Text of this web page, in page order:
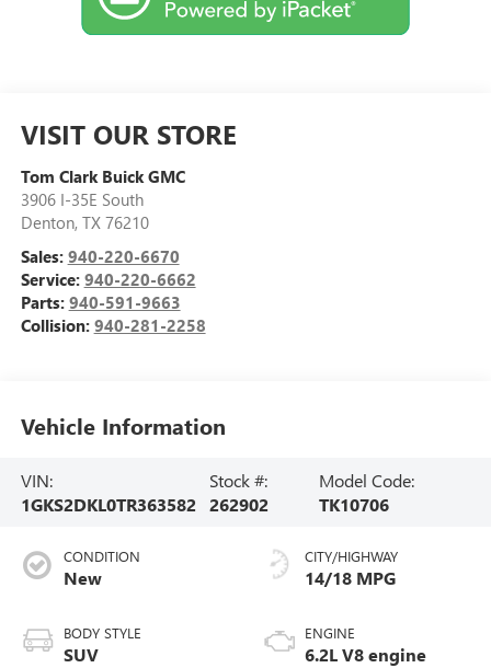
VISIT OUR STORE
Tom Clark Buick GMC
3906 I-35E South
Denton, TX 76210
Sales: 940-220-6670
Service: 940-220-6662
Parts: 940-591-9663
Collision: 940-281-2258
Vehicle Information
VIN:
1GKS2DKL0TR363582
Stock #:
262902
Model Code:
TK10706
CONDITION
New
BODY STYLE
SUV
CITY/HIGHWAY
14/18 MPG
ENGINE
6.2L V8 engine